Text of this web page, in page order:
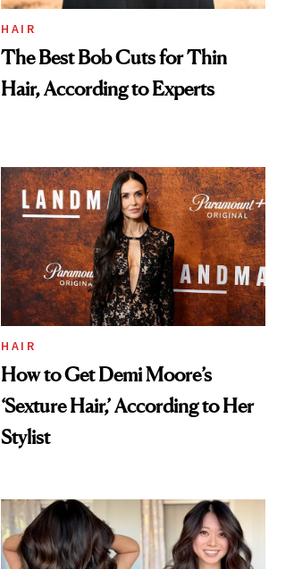
HAIR
The Best Bob Cuts for Thin
Hair, According to Experts
HAIR
How to Get Demi Moore’s
‘Sexture Hair,’ According to Her
Stylist